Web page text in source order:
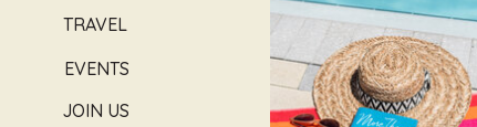
EVENTS
JOIN US
TRAVEL